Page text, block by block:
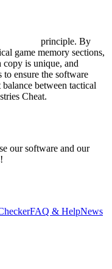
principle. By
game memory sections,
is unique, and
to ensure the software
between tactical
Cheat.
our software and our
FAQ & HelpNews